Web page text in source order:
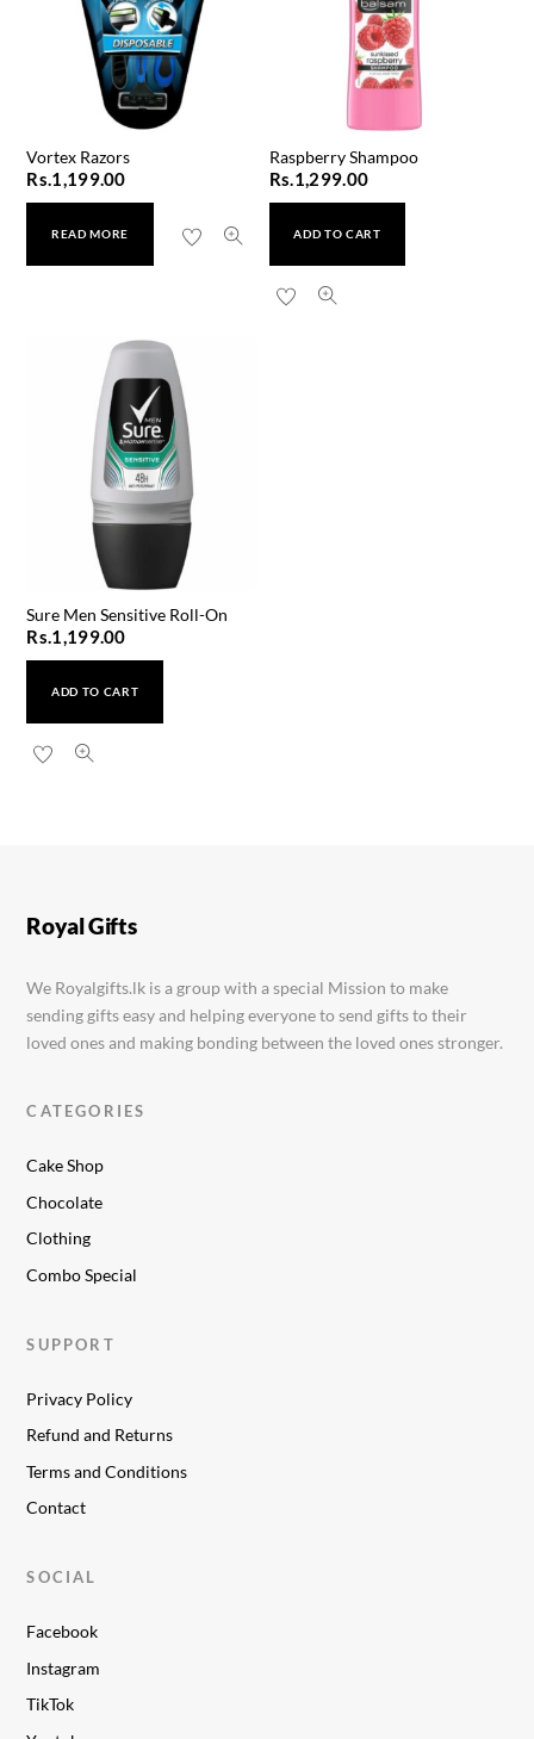
Vortex Razors
Rs.1,199.00
READ MORE
Raspberry Shampoo
Rs.1,299.00
ADD TO CART
Sure Men Sensitive Roll-On
Rs.1,199.00
ADD TO CART
Garnier Men Turbo Bright 100g
Royal Gifts
We Royalgifts.lk is a group with a special Mission to make
sending gifts easy and helping everyone to send gifts to their
loved ones and making bonding between the loved ones stronger.
CATEGORIES
Cake Shop
Chocolate
Clothing
Combo Special
SUPPORT
Privacy Policy
Refund and Returns
Terms and Conditions
Contact
SOCIAL
Facebook
Instagram
TikTok